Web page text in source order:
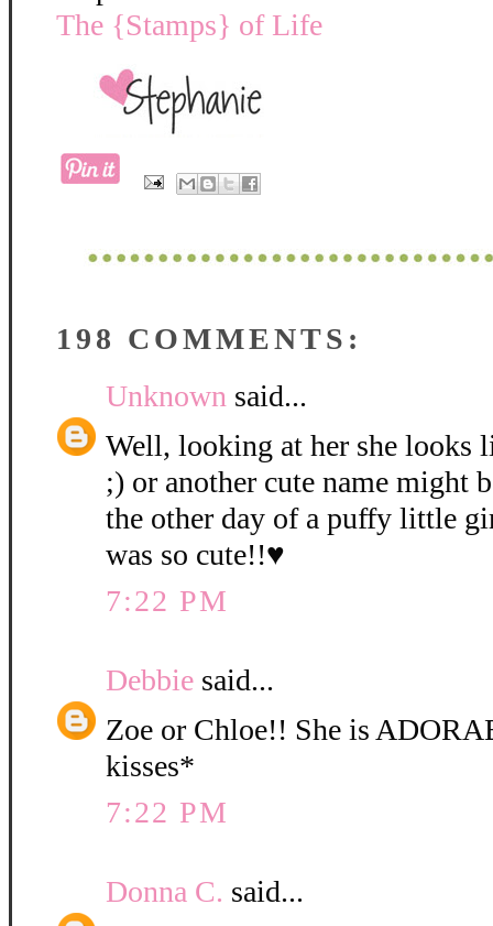
The {Stamps} of Life
198 COMMENTS:
Unknown said...
Well, looking at her she looks
;) or another cute name might
the other day of a puffy little
was so cute!!♥
7:22 PM
Debbie said...
Zoe or Chloe!! She is
kisses*
7:22 PM
Donna C. said...